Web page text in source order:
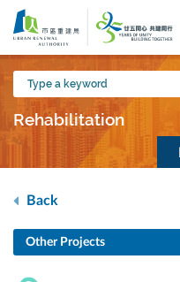
Skip
main
content
Type
a
keyword
Rehabilitation
Back
Other Projects